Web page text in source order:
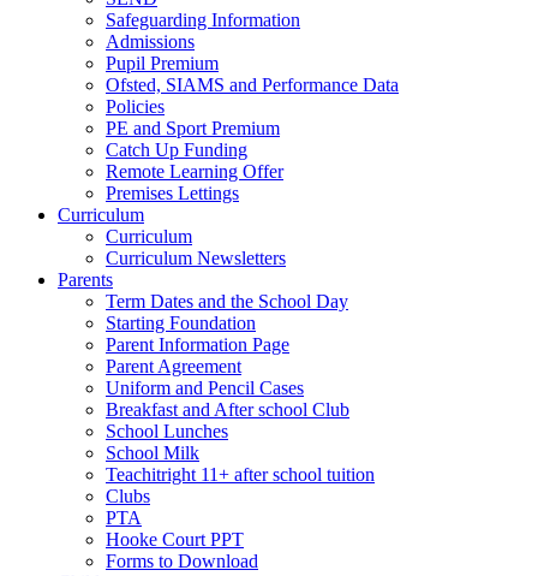
Safeguarding Information
Admissions
Pupil Premium
Ofsted, SIAMS and Performance Data
Policies
PE and Sport Premium
Catch Up Funding
Remote Learning Offer
Premises Lettings
Curriculum
Curriculum
Curriculum Newsletters
Parents
Term Dates and the School Day
Starting Foundation
Parent Information Page
Parent Agreement
Uniform and Pencil Cases
Breakfast and After school Club
School Lunches
School Milk
Teachitright 11+ after school tuition
Clubs
PTA
Hooke Court PPT
Forms to Download